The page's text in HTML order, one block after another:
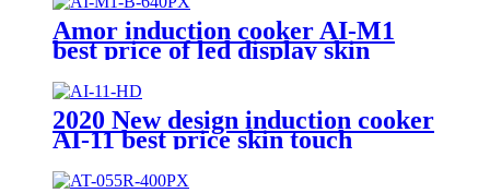
Amor induction cooker AI-M1
best price of led display skin
touch induction range with high
quality
2020 New design induction cooker
AI-11 best price skin touch
induction range with high quality